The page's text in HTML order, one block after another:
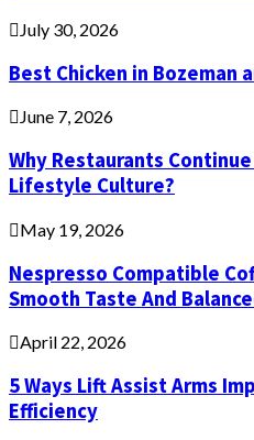
July 30, 2026
Best Chicken in Bozeman
June 7, 2026
Why Restaurants
Lifestyle Culture?
May 19, 2026
Nespresso Compatible
Smooth Taste And
April 22, 2026
5 Ways Lift Assist Arms
Efficiency